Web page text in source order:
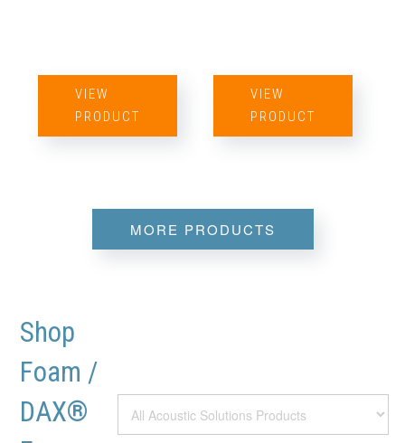
VIEW
PRODUCT
VIEW
PRODUCT
MORE PRODUCTS
Shop
Foam /
DAX®